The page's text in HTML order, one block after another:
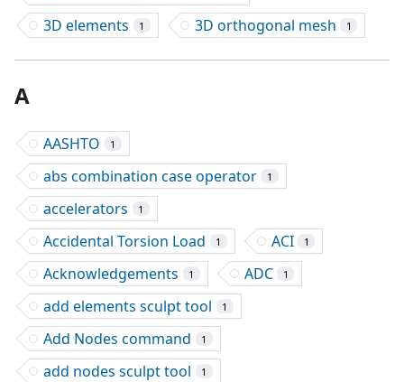
3D elements 1 3D orthogonal mesh 1
A
AASHTO 1
abs combination case operator 1
accelerators 1
Accidental Torsion Load 1 ACI 1
Acknowledgements 1 ADC 1
add elements sculpt tool 1
Add Nodes command 1
add nodes sculpt tool 1